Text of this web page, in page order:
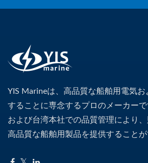
YIS Marineは、高品質な船舶用電気
することに専念するプロのメーカー
および台湾本社での品質管理により
高品質な船舶用製品を提供することが